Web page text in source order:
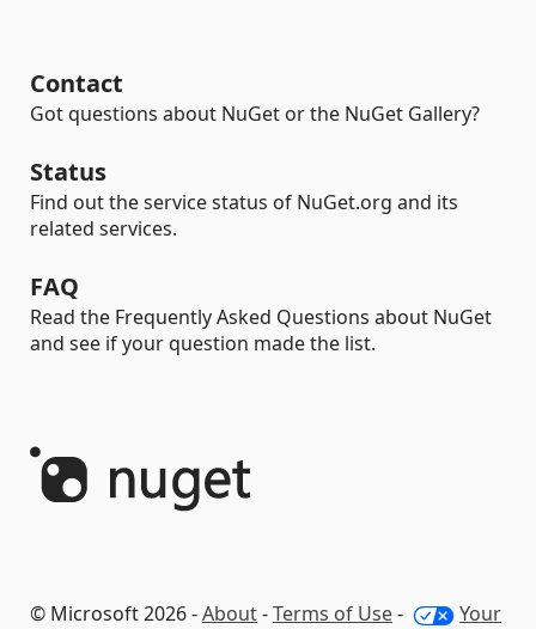
Contact
Got questions about NuGet or the NuGet Gallery?
Status
Find out the service status of NuGet.org and its
related services.
FAQ
Read the Frequently Asked Questions about NuGet
and see if your question made the list.
© Microsoft 2026 -About-Terms of Use- Your